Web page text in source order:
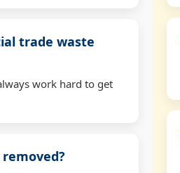
trade waste
work hard to get